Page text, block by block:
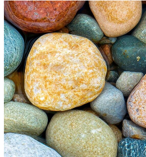
Photos
PNGs
PSDs
SVGs
Templates
Vectors
Videos
Motion Graphics
Editorial Images
Editorial Events